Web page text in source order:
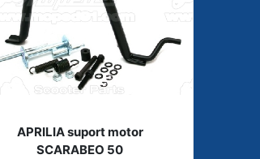
APRILIA suport motor
SCARABEO 50